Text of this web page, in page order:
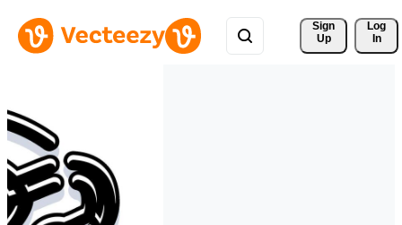
Sign
Up
Log
In